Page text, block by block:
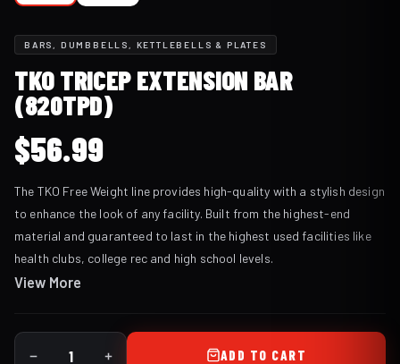
BARS, DUMBBELLS, KETTLEBELLS & PLATES
TKO TRICEP EXTENSION BAR
(820TPD)
$56.99
The TKO Free Weight line provides high-quality with a stylish design
to enhance the look of any facility. Built from the highest-end
material and guaranteed to last in the highest used facilities like
health clubs, college rec and high school levels.
View More
ADD TO CART